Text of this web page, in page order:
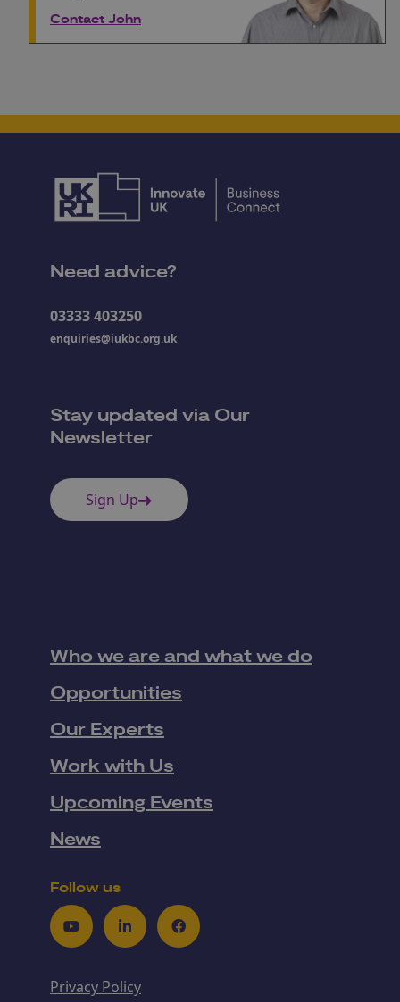
Contact John
Need advice?
03333 403250
enquiries@iukbc.org.uk
Stay updated via Our
Newsletter
Sign Up
Who we are and what we do
Opportunities
Our Experts
Work with Us
Upcoming Events
News
Follow us
YoutubeLinkedInFacebook
Privacy Policy